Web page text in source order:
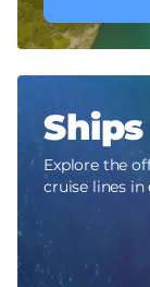
Ships
Explore the
cruise lines in